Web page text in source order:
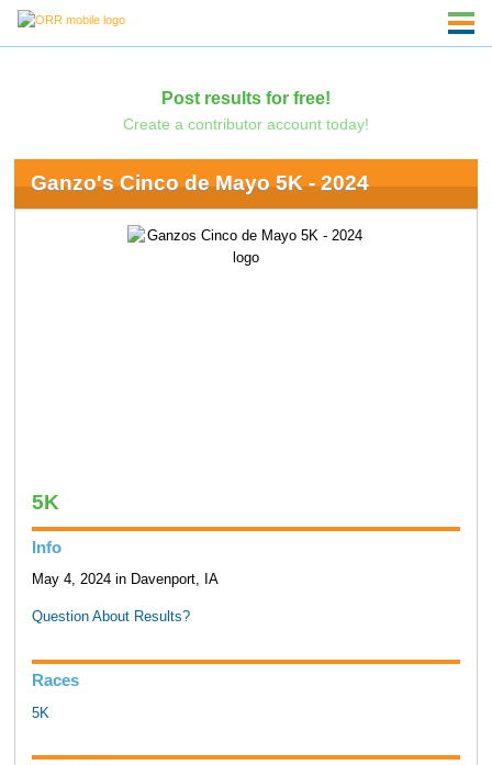
Post results for free!
Create a contributor account today!
Ganzo's Cinco de Mayo 5K - 2024
5K
Info
May 4, 2024 in Davenport, IA
Question About Results?
Races
5K